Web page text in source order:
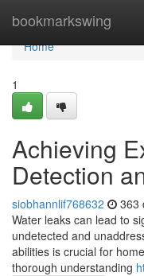
bookmarkswing
Home
Home
1
Achieving
Detection
siobhannlif768632 363
Water leaks can lead to
undetected and
abilities is crucial for
thorough understanding